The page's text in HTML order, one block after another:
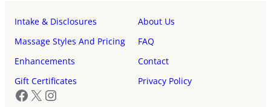
Intake & Disclosures
About Us
Massage Styles And Pricing
FAQ
Enhancements
Contact
Gift Certificates
Privacy Policy
Facebook
X Instagram